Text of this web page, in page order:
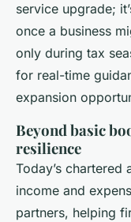
service upgrade;
once a business
only during tax
for real-time
expansion
Beyond basic
resilience
Today’s
income and
partners, helping